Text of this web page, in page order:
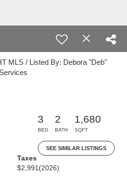
MLS / Listed By: Debora "Deb"
3
BED
2
BATH
1,680
SQFT
SEE SIMILAR LISTINGS
Taxes
$2,991 (2026)